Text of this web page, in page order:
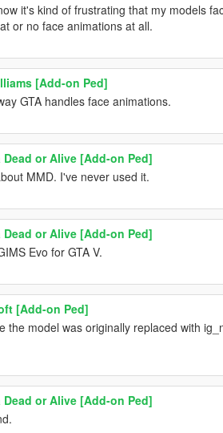
it's kind of frustrating that my models
or no face animations at all.
[Add-on Ped]
GTA handles face animations.
Dead or Alive [Add-on Ped]
MMD. I've never used it.
Dead or Alive [Add-on Ped]
Evo for GTA V.
[Add-on Ped]
the model was originally replaced with
Dead or Alive [Add-on Ped]